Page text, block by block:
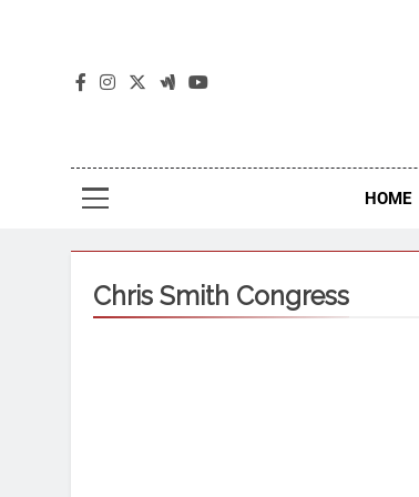
HOME
Chris Smith Congress